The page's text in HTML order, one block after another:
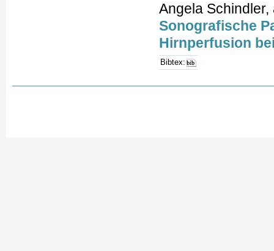
Angela Schindler,
Sonografische
Hirnperfusion
Bibtex: